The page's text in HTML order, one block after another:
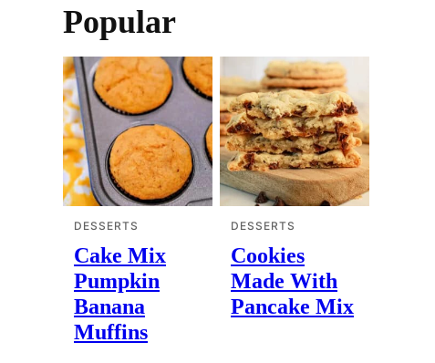
Popular
DESSERTS
Cake Mix
Pumpkin
Banana
Muffins
DESSERTS
Cookies
Made With
Pancake Mix